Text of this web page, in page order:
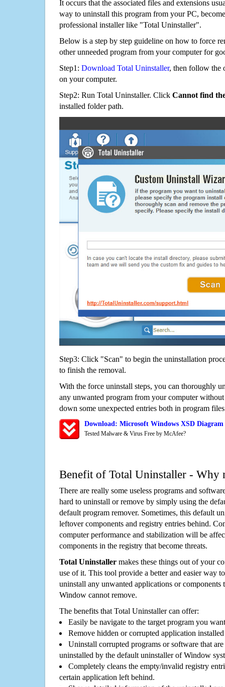
It occurs that the associated files and extensions
way to uninstall this program from your PC,
professional installer like "Total Uninstaller".
Below is a step by step guideline on how to force
other unneeded program from your computer for
Step1: Download Total Uninstaller, then follow the
on your computer.
Step2: Run Total Uninstaller. Click Cannot find
installed folder path.
Step3: Click "Scan" to begin the uninstallation
to finish the removal.
With the force uninstall steps, you can thoroughly
any unwanted program from your computer
down some unexpected entries both in program
Download: Microsoft Windows XSD Diagram
Tested Malware & Virus Free by McAfee?
Benefit of Total Uninstaller - Why
There are really some useless programs and
hard to uninstall or remove by simply using the
default program remover. Sometimes, this default
leftover components and registry entries behind.
computer performance and stabilization will be
components in the registry that become threats.
Total Uninstaller makes these things out of your
use of it. This tool provide a better and easier way
uninstall any unwanted applications or components
Window cannot remove.
The benefits that Total Uninstaller can offer:
Easily be navigate to the target program you
Remove hidden or corrupted application
Uninstall corrupted programs or software that
uninstalled by the default uninstaller of Window
Completely cleans the empty/invalid registry
certain application left behind.